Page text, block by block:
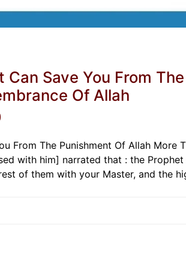
Save You From
Of Allah
From The Punishment Of Allah More
with him] narrated that : the
of them with your Master, and the